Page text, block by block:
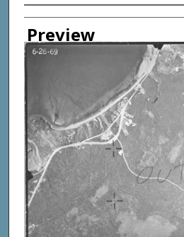
Creator
Preview